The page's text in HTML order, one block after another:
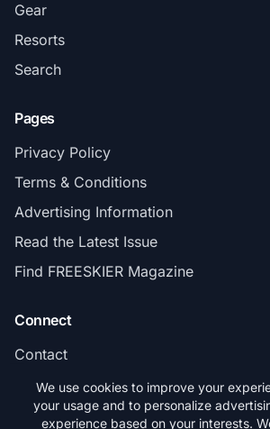
Gear
Resorts
Search
Pages
Privacy Policy
Terms & Conditions
Advertising Information
Read the Latest Issue
Find FREESKIER Magazine
Connect
Contact
Subscribe
We use cookies to improve your
your usage and to personalize
experience based on your interests.